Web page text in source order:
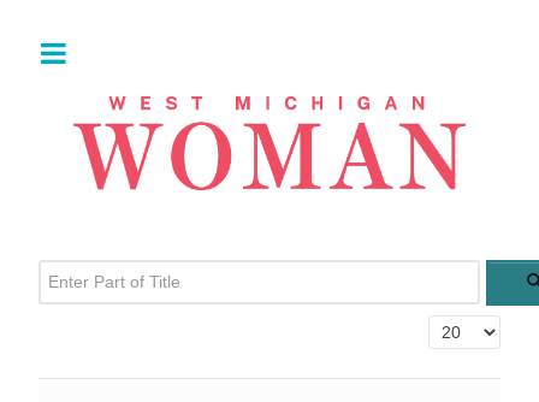
Enter Part of Title
Display #